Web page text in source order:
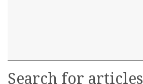
Search for articles